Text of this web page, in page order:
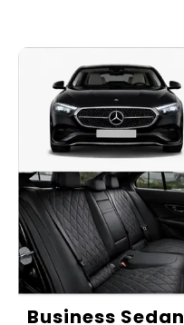
Business Sedan